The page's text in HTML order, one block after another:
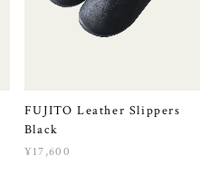
FUJITO Leather Slippers
Black
¥17,600